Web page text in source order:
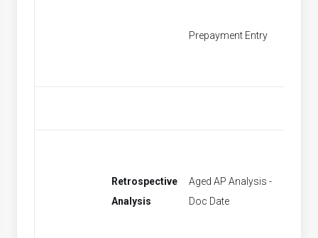
Prepayment Entry
Retrospective
Analysis
Aged AP Analysis -
Doc Date